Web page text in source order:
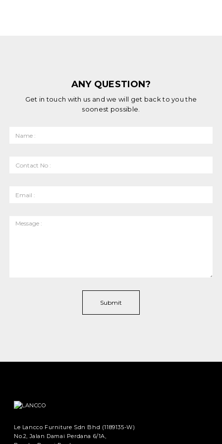
ANY QUESTION?
Get in touch with us and we will get back to you the
soonest possible.
Le Lancco Furniture Sdn Bhd (1189135-W)
No.2, Jalan Damai Perdana 6/1A,